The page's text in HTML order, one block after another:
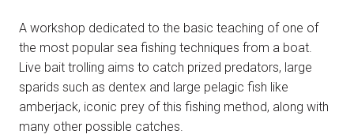
DISCOVER HOW arrow_circle_right
Train, plane or car? All the ways to reach the
Rimini Expo Centre
VISITORS RESERVED AREA
person
A workshop dedicated to the basic teaching of one of
the most popular sea fishing techniques from a boat.
Live bait trolling aims to catch prized predators, large
sparids such as dentex and large pelagic fish like
amberjack, iconic prey of this fishing method, along with
many other possible catches.